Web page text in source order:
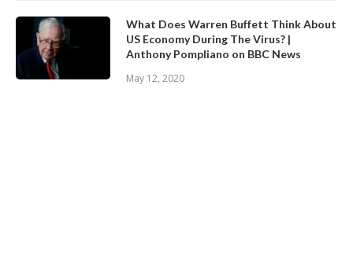
What Does Warren Buffett Think About
US Economy During The Virus? |
Anthony Pompliano on BBC News
May 12, 2020